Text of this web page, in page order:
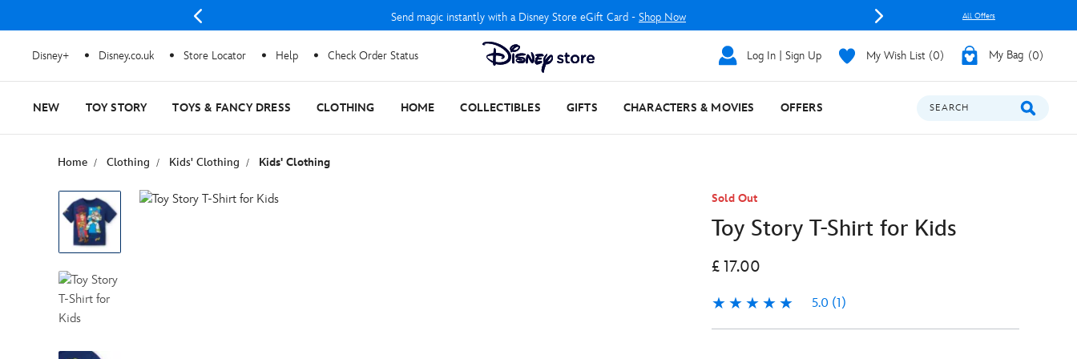
Send magic instantly with a Disney Store eGift Card - Shop Now All Offers
Disney+ Disney.co.uk Store Locator Help Check Order Status Log In | Sign Up My Wish List 0 My Bag 0
NEW TOY STORY TOYS & FANCY DRESS CLOTHING HOME COLLECTIBLES GIFTS CHARACTERS & MOVIES OFFERS SEARCH
Home Clothing Kids' Clothing Kids' Clothing
Sold Out
Toy Story T-Shirt for Kids
£ 17.00
5.0 (1)
5.0